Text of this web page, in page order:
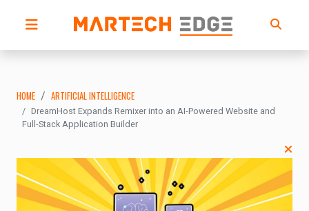
HOME ARTIFICIAL INTELLIGENCE
DreamHost Expands Remixer into an AI-Powered Website and
Full-Stack Application Builder